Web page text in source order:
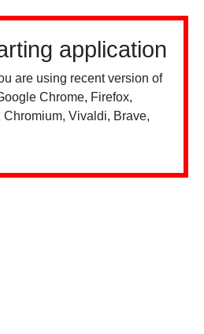
application
are using recent version of
Chrome, Firefox,
Chromium, Vivaldi, Brave,